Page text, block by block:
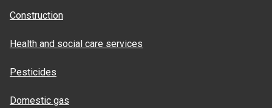
Construction
Health and social care services
Pesticides
Domestic gas